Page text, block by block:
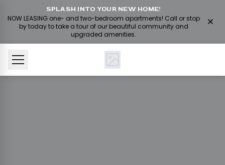
SPLASH INTO YOUR NEW HOME!
NOW LEASING one- and two-bedroom apartments! Call or stop
by today to take a tour of our beautiful community and
upgraded amenities.